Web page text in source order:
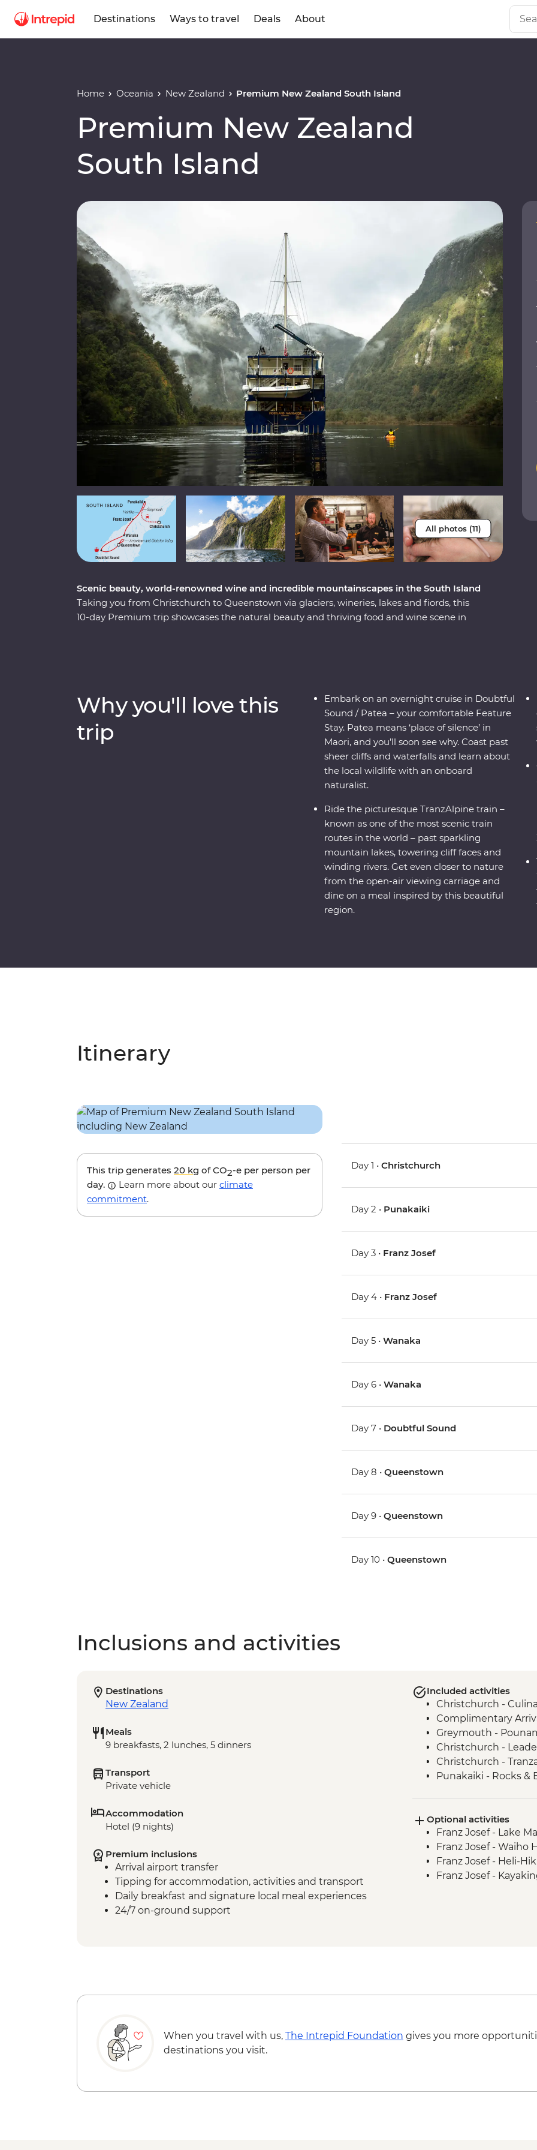
Destinations Ways to travel Deals About
Home Oceania New Zealand Premium New Zealand South Island
Premium New Zealand
South Island
All photos (11)
Scenic beauty, world-renowned wine and incredible mountainscapes in the South Island
Taking you from Christchurch to Queenstown via glaciers, wineries, lakes and fiords, this
10-day Premium trip showcases the natural beauty and thriving food and wine scene in
to know the history and stories of landscapes shaped by the elements over thousands of
Why you'll love this
trip
Embark on an overnight cruise in Doubtful
Sound / Patea – your comfortable Feature
Stay. Patea means ‘place of silence’ in
Maori, and you’ll soon see why. Coast past
sheer cliffs and waterfalls and learn about
the local wildlife with an onboard
naturalist.
Ride the picturesque TranzAlpine train –
known as one of the most scenic train
routes in the world – past sparkling
mountain lakes, towering cliff faces and
winding rivers. Get even closer to nature
from the open-air viewing carriage and
dine on a meal inspired by this beautiful
region.
Itinerary
This trip generates 20 kg of CO2-e per person per
day.
Learn more about our climate
commitment.
Day 1 •Christchurch
Day 2 • Punakaiki
Day 3 • Franz Josef
Day 4 • Franz Josef
Day 5 •Wanaka
Day 6 •Wanaka
Day 7 • Doubtful Sound
Day 8 •Queenstown
Day 9 •Queenstown
Day 10 •Queenstown
Inclusions and activities
Destinations
New Zealand
Meals
9 breakfasts, 2 lunches, 5 dinners
Transport
Private vehicle
Accommodation
Hotel (9 nights)
Premium inclusions
Arrival airport transfer
Tipping for accommodation, activities and transport
Daily breakfast and signature local meal experiences
24/7 on-ground support
Included activities
Christchurch -
Complimentary
Greymouth -
Christchurch -
Christchurch -
Punakaiki - Rocks &
Franz Josef - West
Wanaka - Criffel
Doubtful Sound -
Gibbston Valley -
Arrowtown -
Optional activities
Franz Josef - Lake
Franz Josef - Waiho
Franz Josef - Heli-
Franz Josef -
When you travel with us, The Intrepid Foundation gives you more
destinations you visit.